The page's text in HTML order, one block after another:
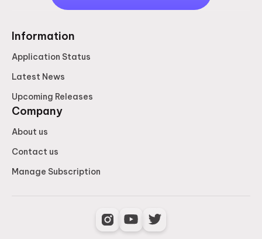
Information
Application Status
Latest News
Upcoming Releases
Company
About us
Contact us
Manage Subscription